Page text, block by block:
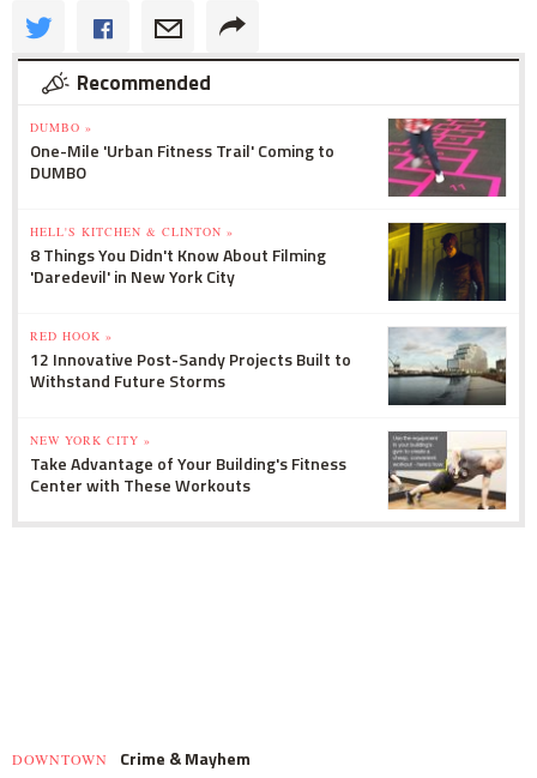
Recommended
DUMBO »
One-Mile 'Urban Fitness Trail' Coming to
DUMBO
HELL'S KITCHEN & CLINTON »
8 Things You Didn't Know About Filming
'Daredevil' in New York City
RED HOOK »
12 Innovative Post-Sandy Projects Built to
Withstand Future Storms
NEW YORK CITY »
Take Advantage of Your Building's Fitness
Center with These Workouts
DOWNTOWN Crime & Mayhem